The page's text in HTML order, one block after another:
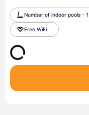
Number of indoor pools - 1
Free WiFi